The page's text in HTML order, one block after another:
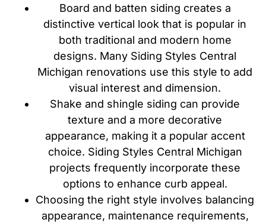
Board and batten siding creates a
distinctive vertical look that is popular in
both traditional and modern home
designs. Many Siding Styles Central
Michigan renovations use this style to add
visual interest and dimension.
Shake and shingle siding can provide
texture and a more decorative
appearance, making it a popular accent
choice. Siding Styles Central Michigan
projects frequently incorporate these
options to enhance curb appeal.
Choosing the right style involves balancing
appearance, maintenance requirements,